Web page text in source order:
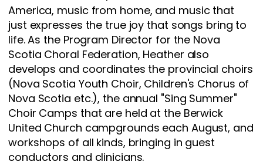
America, music from home, and music that
just expresses the true joy that songs bring to
life. As the Program Director for the Nova
Scotia Choral Federation, Heather also
develops and coordinates the provincial choirs
(Nova Scotia Youth Choir, Children's Chorus of
Nova Scotia etc.), the annual "Sing Summer"
Choir Camps that are held at the Berwick
United Church campgrounds each August, and
workshops of all kinds, bringing in guest
conductors and clinicians.